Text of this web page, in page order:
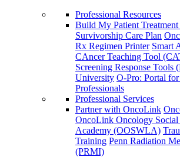
Professional Resources
Build My Patient
Survivorship Care Plan
Rx Regimen Printer Smart
CAncer Teaching Tool
Screening Response Tools
University O-Pro: Portal
Professionals
Professional Services
Partner with OncoLink
OncoLink Oncology
Academy (OOSWLA)
Training Penn Radiation
(PRMI)